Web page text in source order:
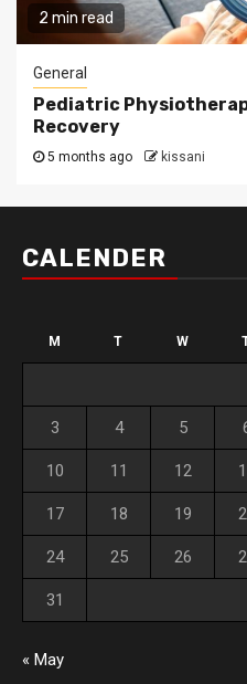
2 min read
General
Pediatric
Recovery
5 months ago kissani
CALENDER
M T W
3 4 5
10 11 12
17 18 19
24 25 26
31
« May